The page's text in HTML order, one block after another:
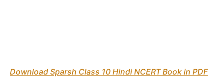
Download Sparsh Class 10 Hindi NCERT Book in PDF